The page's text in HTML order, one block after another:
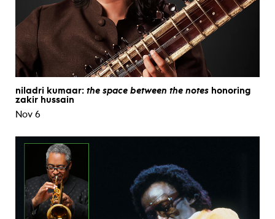
niladri kumaar: the space between the notes honoring
zakir hussain
Nov 6